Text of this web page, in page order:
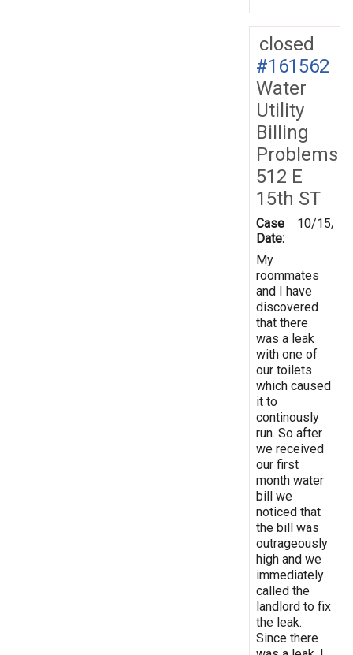
closed
#161562
Water
Utility
Billing
Problems
512 E
15th ST
Case
Date:
10/15/
My
roommates
and I have
discovered
that there
was a leak
with one of
our toilets
which caused
it to
continously
run. So after
we received
our first
month water
bill we
noticed that
the bill was
outrageously
high and we
immediately
called the
landlord to fix
the leak.
Since there